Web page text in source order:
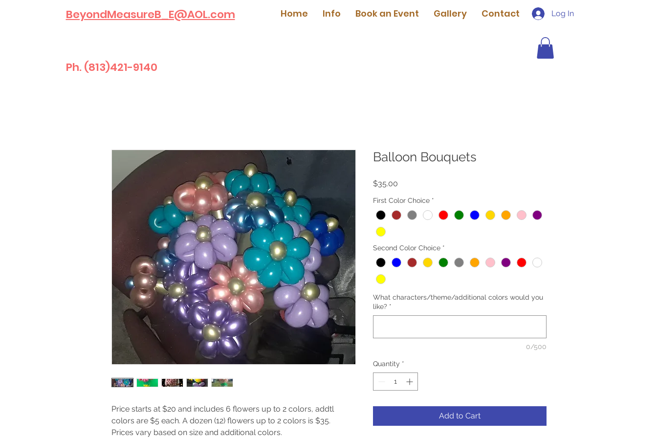
BeyondMeasureB_E@AOL.com Home Info Book an Event Gallery Contact Log In
Ph. (813)421-9140
Price starts at $20 and includes 6 flowers up to 2 colors, addtl
colors are $5 each. A dozen (12) flowers up to 2 colors is $35.
Prices vary based on size and additional colors.
Balloon Bouquets
$35.00Price
First Color Choice *
Second Color Choice *
What characters/theme/additional colors would you
like? *
0/500
Quantity *
Add to Cart